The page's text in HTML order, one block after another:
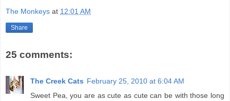
The Monkeys at 12:01 AM
Share
25 comments:
The Creek Cats February 25, 2010 at 6:04 AM
Sweet Pea, you are as cute as cute can be with those long